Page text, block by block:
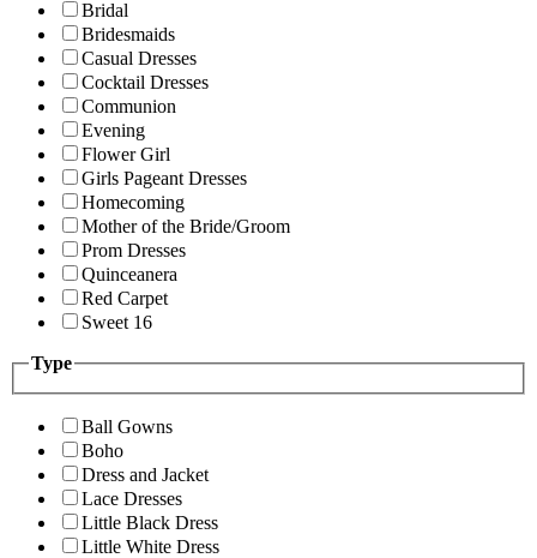
Bridal
Bridesmaids
Casual Dresses
Cocktail Dresses
Communion
Evening
Flower Girl
Girls Pageant Dresses
Homecoming
Mother of the Bride/Groom
Prom Dresses
Quinceanera
Red Carpet
Sweet 16
Type
Ball Gowns
Boho
Dress and Jacket
Lace Dresses
Little Black Dress
Little White Dress